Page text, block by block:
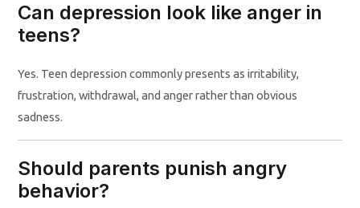
Can depression look like anger in
teens?
Yes. Teen depression commonly presents as irritability,
frustration, withdrawal, and anger rather than obvious
sadness.
Should parents punish angry
behavior?